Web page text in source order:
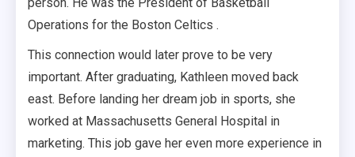
Operations for the Boston Celtics .
This connection would later prove to be very
important. After graduating, Kathleen moved back
east. Before landing her dream job in sports, she
worked at Massachusetts General Hospital in
marketing. This job gave her even more experience in